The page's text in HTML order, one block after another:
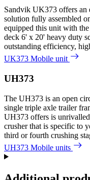
Sandvik UK373 offers an
solution fully assembled
equipped this unit with
deck 6' x 20' heavy duty
outstanding efficiency,
UK373 Mobile unit
UH373
The UH373 is an open
single triple axle trailer
UH373 offers is
crusher that is specific to
third or fourth crushing
UH373 Mobile units